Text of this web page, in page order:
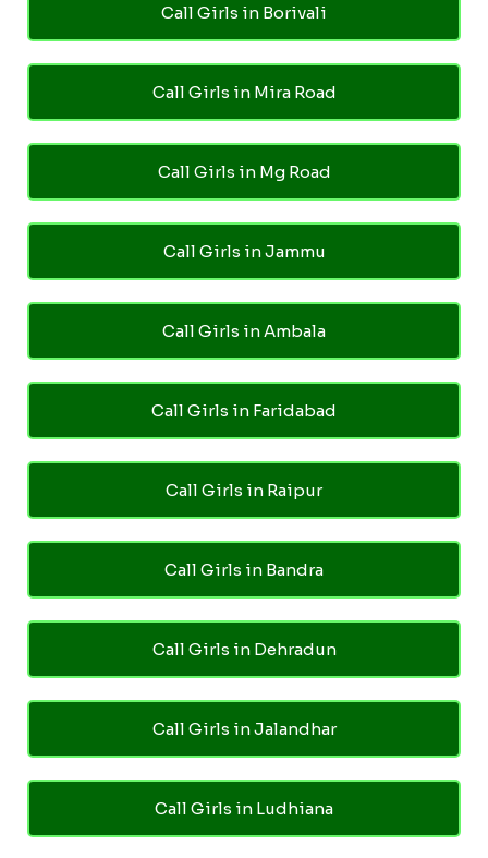
Call Girls in Borivali
Call Girls in Mira Road
Call Girls in Mg Road
Call Girls in Jammu
Call Girls in Ambala
Call Girls in Faridabad
Call Girls in Raipur
Call Girls in Bandra
Call Girls in Dehradun
Call Girls in Jalandhar
Call Girls in Ludhiana